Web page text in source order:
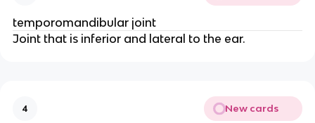
temporomandibular joint
Joint that is inferior and lateral to the ear.
4 New cards